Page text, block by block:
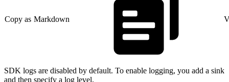
Copy as Markdown
SDK logs are disabled by default. To enable logging, you add a sink
and then specify a log level.